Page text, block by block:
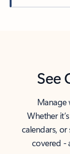
See
Manage
Whether
calendars,
covered -